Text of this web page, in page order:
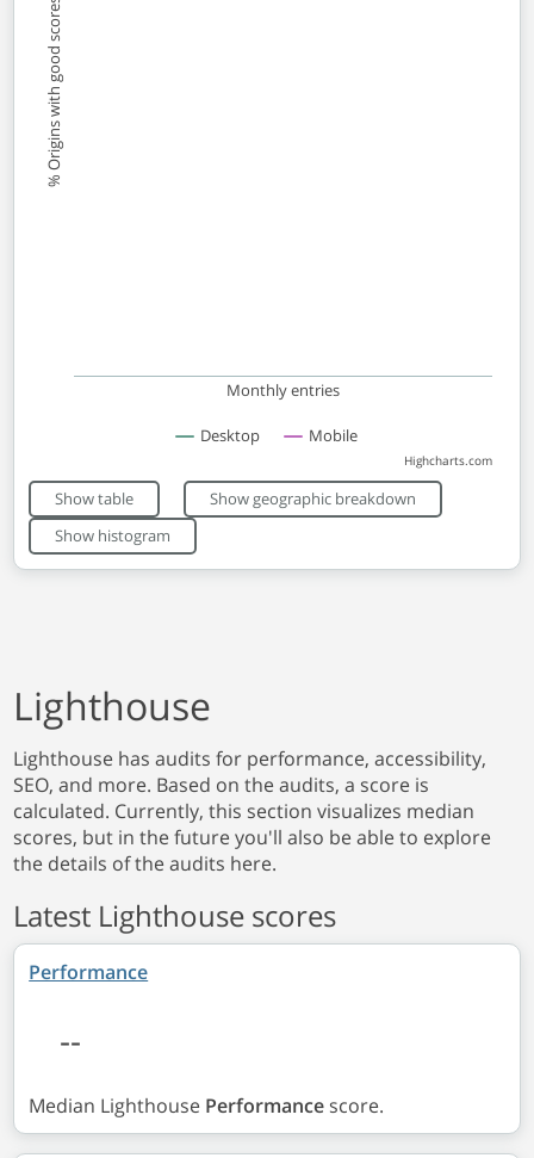
Monthly entries
% Origins with good scores
Desktop Mobile
Highcharts.com
End of interactive chart.
Show table
Show geographic breakdown
Show histogram
Lighthouse
Lighthouse has audits for performance, accessibility,
SEO, and more. Based on the audits, a score is
calculated. Currently, this section visualizes median
scores, but in the future you'll also be able to explore
the details of the audits here.
Latest Lighthouse scores
Performance
--
Median Lighthouse Performance score.